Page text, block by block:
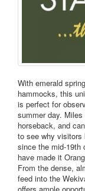
With emerald
hammocks, this
is perfect for
summer day.
horseback, and
to see why visitors
since the mid-19th
have made it
From the dense,
feed into the